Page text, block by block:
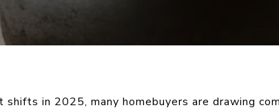
shifts in 2025, many homebuyers are drawing